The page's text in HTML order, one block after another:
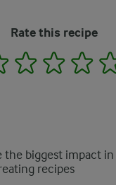
Rate this recipe
1 2 3 4
the biggest impact
recipes